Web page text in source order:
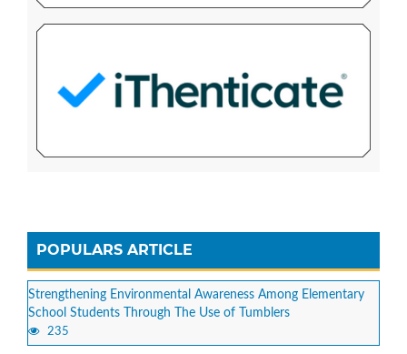
POPULARS ARTICLE
Strengthening Environmental Awareness Among Elementary
School Students Through The Use of Tumblers
235